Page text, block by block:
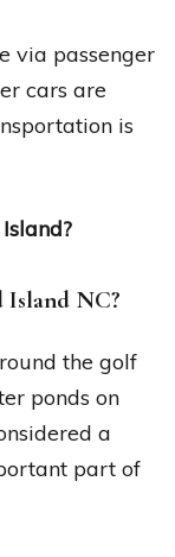
via passenger
cars are
is
NC?
the golf
ponds on
a
part of